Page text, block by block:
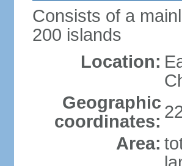
Consists of a
200 islands
Location:
Geographic
coordinates:
Area: